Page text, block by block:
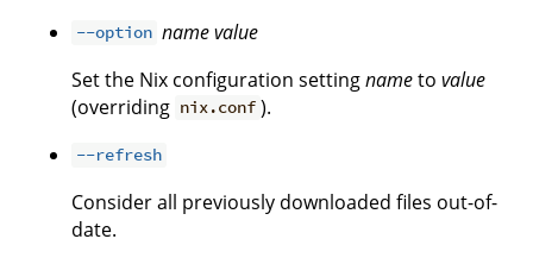
--option namevalue
Set the Nix configuration settingnameto value
(overriding nix.conf ).
--refresh
Consider all previously downloaded files out-of-
date.